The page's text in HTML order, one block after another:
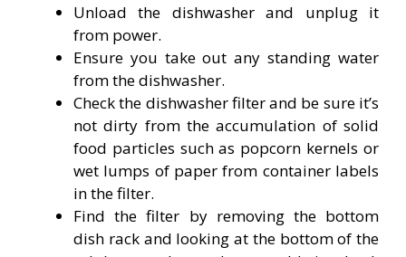
Unload the dishwasher and unplug it
from power.
Ensure you take out any standing water
from the dishwasher.
Check the dishwasher filter and be sure it’s
not dirty from the accumulation of solid
food particles such as popcorn kernels or
wet lumps of paper from container labels
in the filter.
Find the filter by removing the bottom
dish rack and looking at the bottom of the